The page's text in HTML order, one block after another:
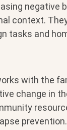
negative
context.
tasks and
with the
change in
prevention.